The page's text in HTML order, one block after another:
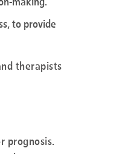
to provide
therapists
prognosis.